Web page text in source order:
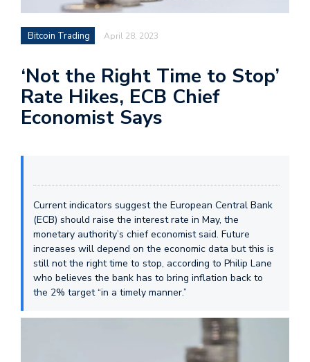
Bitcoin Trading April 28, 2023
‘Not the Right Time to Stop’
Rate Hikes, ECB Chief
Economist Says
Current indicators suggest the European Central Bank
(ECB) should raise the interest rate in May, the
monetary authority’s chief economist said. Future
increases will depend on the economic data but this is
still not the right time to stop, according to Philip Lane
who believes the bank has to bring inflation back to
the 2% target “in a timely manner.”